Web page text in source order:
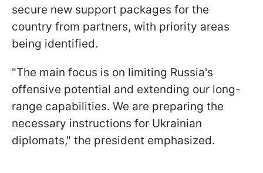
secure new support packages for the
country from partners, with priority areas
being identified.
"The main focus is on limiting Russia's
offensive potential and extending our long-
range capabilities. We are preparing the
necessary instructions for Ukrainian
diplomats," the president emphasized.